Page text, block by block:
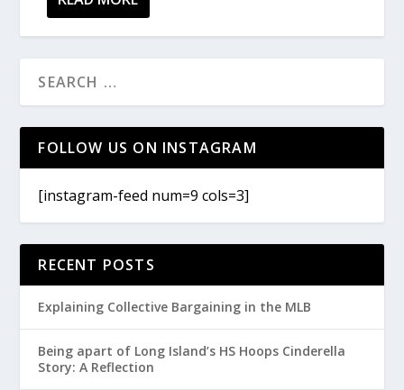
FOLLOW US ON INSTAGRAM
[instagram-feed num=9 cols=3]
RECENT POSTS
Explaining Collective Bargaining in the MLB
Being apart of Long Island’s HS Hoops Cinderella
Story: A Reflection